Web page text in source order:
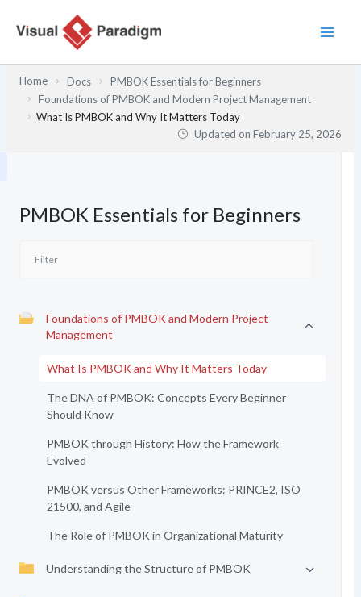
Home Docs
PMBOK Essentials for Beginners
Foundations of PMBOK and Modern Project Management
What Is PMBOK and Why It Matters Today
Updated onFebruary 25, 2026
PMBOK Essentials for Beginners
Foundations of PMBOK and Modern Project
Management
What Is PMBOK and Why It Matters Today
The DNA of PMBOK: Concepts Every Beginner
Should Know
PMBOK through History: How the Framework
Evolved
PMBOK versus Other Frameworks: PRINCE2, ISO
21500, and Agile
The Role of PMBOK in Organizational Maturity
Understanding the Structure of PMBOK